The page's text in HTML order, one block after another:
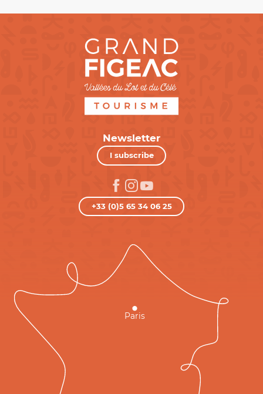
Newsletter
I subscribe
+33 (0)5 65 34 06 25
Paris